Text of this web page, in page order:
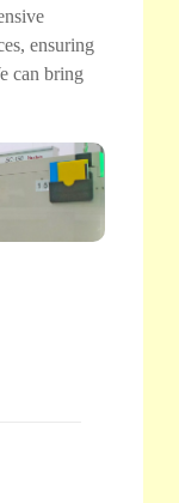
ensuring
can bring